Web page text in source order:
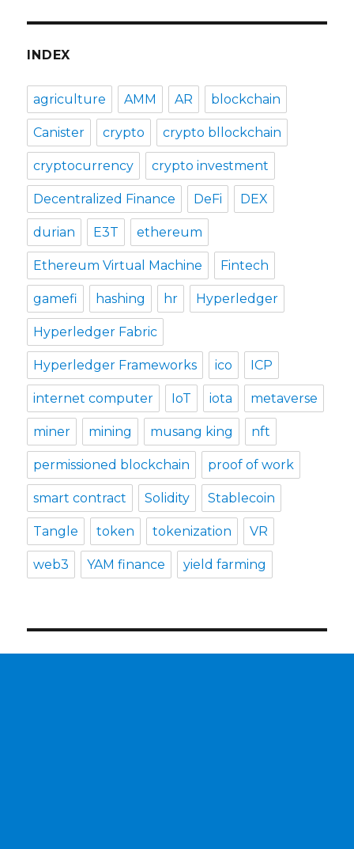
INDEX
agriculture AMM AR blockchain
Canister crypto crypto bllockchain
cryptocurrency crypto investment
Decentralized Finance DeFi DEX
durian E3T ethereum
Ethereum Virtual Machine Fintech
gamefi hashing hr Hyperledger
Hyperledger Fabric
Hyperledger Frameworks ico ICP
internet computer IoT iota metaverse
miner mining musang king nft
permissioned blockchain proof of work
smart contract Solidity Stablecoin
Tangle token tokenization VR
web3 YAM finance yield farming